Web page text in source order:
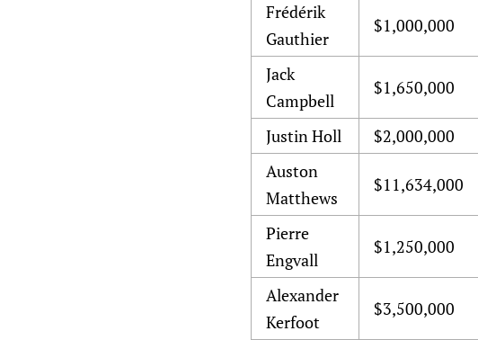
Frédérik
Gauthier
$1,000,000
Jack
Campbell
$1,650,000
Justin Holl $2,000,000
Auston
Matthews
$11,634,000
Pierre
Engvall
$1,250,000
Alexander
Kerfoot
$3,500,000